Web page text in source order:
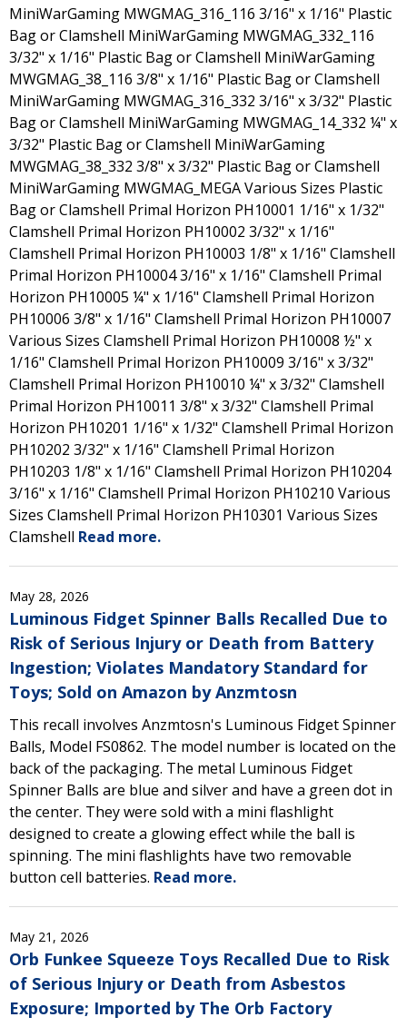
MiniWarGaming MWGMAG_316_116 3/16" x 1/16" Plastic
Bag or Clamshell MiniWarGaming MWGMAG_332_116
3/32" x 1/16" Plastic Bag or Clamshell MiniWarGaming
MWGMAG_38_116 3/8" x 1/16" Plastic Bag or Clamshell
MiniWarGaming MWGMAG_316_332 3/16" x 3/32" Plastic
Bag or Clamshell MiniWarGaming MWGMAG_14_332 ¼" x
3/32" Plastic Bag or Clamshell MiniWarGaming
MWGMAG_38_332 3/8" x 3/32" Plastic Bag or Clamshell
MiniWarGaming MWGMAG_MEGA Various Sizes Plastic
Bag or Clamshell Primal Horizon PH10001 1/16" x 1/32"
Clamshell Primal Horizon PH10002 3/32" x 1/16"
Clamshell Primal Horizon PH10003 1/8" x 1/16" Clamshell
Primal Horizon PH10004 3/16" x 1/16" Clamshell Primal
Horizon PH10005 ¼" x 1/16" Clamshell Primal Horizon
PH10006 3/8" x 1/16" Clamshell Primal Horizon PH10007
Various Sizes Clamshell Primal Horizon PH10008 ½" x
1/16" Clamshell Primal Horizon PH10009 3/16" x 3/32"
Clamshell Primal Horizon PH10010 ¼" x 3/32" Clamshell
Primal Horizon PH10011 3/8" x 3/32" Clamshell Primal
Horizon PH10201 1/16" x 1/32" Clamshell Primal Horizon
PH10202 3/32" x 1/16" Clamshell Primal Horizon
PH10203 1/8" x 1/16" Clamshell Primal Horizon PH10204
3/16" x 1/16" Clamshell Primal Horizon PH10210 Various
Sizes Clamshell Primal Horizon PH10301 Various Sizes
Clamshell Read more.
May 28, 2026
Luminous Fidget Spinner Balls Recalled Due to
Risk of Serious Injury or Death from Battery
Ingestion; Violates Mandatory Standard for
Toys; Sold on Amazon by Anzmtosn
This recall involves Anzmtosn's Luminous Fidget Spinner
Balls, Model FS0862. The model number is located on the
back of the packaging. The metal Luminous Fidget
Spinner Balls are blue and silver and have a green dot in
the center. They were sold with a mini flashlight
designed to create a glowing effect while the ball is
spinning. The mini flashlights have two removable
button cell batteries. Read more.
May 21, 2026
Orb Funkee Squeeze Toys Recalled Due to Risk
of Serious Injury or Death from Asbestos
Exposure; Imported by The Orb Factory